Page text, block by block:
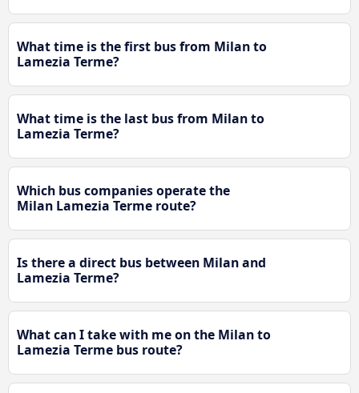
What time is the first bus from Milan to
Lamezia Terme?
What time is the last bus from Milan to
Lamezia Terme?
Which bus companies operate the
Milan Lamezia Terme route?
Is there a direct bus between Milan and
Lamezia Terme?
What can I take with me on the Milan to
Lamezia Terme bus route?